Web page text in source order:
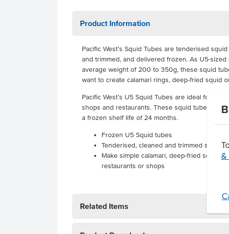
&
Product Information
Pacific West’s Squid Tubes are tenderised
and trimmed, and delivered frozen. As U5-
average weight of 200 to 350g, these squid
want to create calamari rings, deep-fried squid
Pacific West’s U5 Squid Tubes are ideal for use
shops and restaurants. These squid tubes
a frozen shelf life of 24 months.
Frozen U5 Squid tubes
Tenderised, cleaned and trimmed squid
Make simple calamari, deep-fried squid
restaurants or shops
Related Items